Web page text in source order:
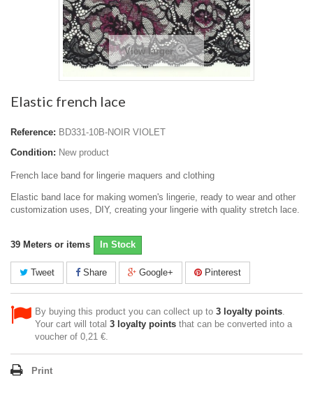
View larger
Elastic french lace
Reference: BD331-10B-NOIR VIOLET
Condition: New product
French lace band for lingerie maquers and clothing
Elastic band lace for making women's lingerie, ready to wear and other
customization uses, DIY, creating your lingerie with quality stretch lace.
39 Meters or items In Stock
Tweet Share Google+ Pinterest
By buying this product you can collect up to 3 loyalty points.
Your cart will total 3 loyalty points that can be converted into a
voucher of 0,21 €.
Print